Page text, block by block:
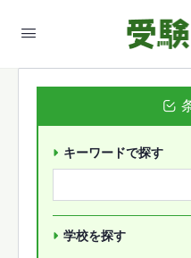
キーワードで探す
学校を探す